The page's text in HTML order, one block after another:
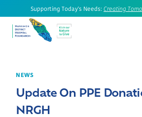
to
content
Supporting Today's Needs: Creating
NEWS
Update On PPE
NRGH